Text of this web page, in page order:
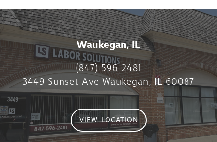
Waukegan, IL
(847) 596-2481
3449 Sunset Ave Waukegan, IL 60087
VIEW LOCATION